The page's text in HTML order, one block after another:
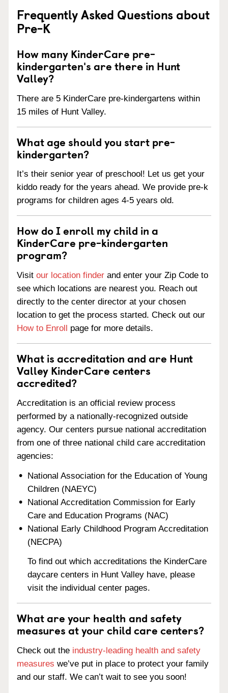
Frequently Asked Questions about
Pre-K
How many KinderCare pre-
kindergarten's are there in Hunt
Valley?
There are 5 KinderCare pre-kindergartens within
15 miles of Hunt Valley.
What age should you start pre-
kindergarten?
It’s their senior year of preschool! Let us get your
kiddo ready for the years ahead. We provide pre-k
programs for children ages 4-5 years old.
How do I enroll my child in a
KinderCare pre-kindergarten
program?
Visit our location finder and enter your Zip Code to
see which locations are nearest you. Reach out
directly to the center director at your chosen
location to get the process started. Check out our
How to Enroll page for more details.
What is accreditation and are Hunt
Valley KinderCare centers
accredited?
Accreditation is an official review process
performed by a nationally-recognized outside
agency. Our centers pursue national accreditation
from one of three national child care accreditation
agencies:
National Association for the Education of Young
Children (NAEYC)
National Accreditation Commission for Early
Care and Education Programs (NAC)
National Early Childhood Program Accreditation
(NECPA)
To find out which accreditations the KinderCare
daycare centers in Hunt Valley have, please
visit the individual center pages.
What are your health and safety
measures at your child care centers?
Check out the industry-leading health and safety
measures we’ve put in place to protect your family
and our staff. We can’t wait to see you soon!